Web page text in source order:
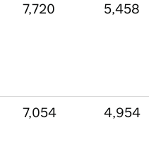
7,720 5,458
7,054 4,954